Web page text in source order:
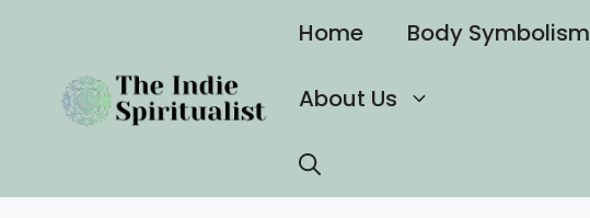
content
Home Body Symbolism
About Us